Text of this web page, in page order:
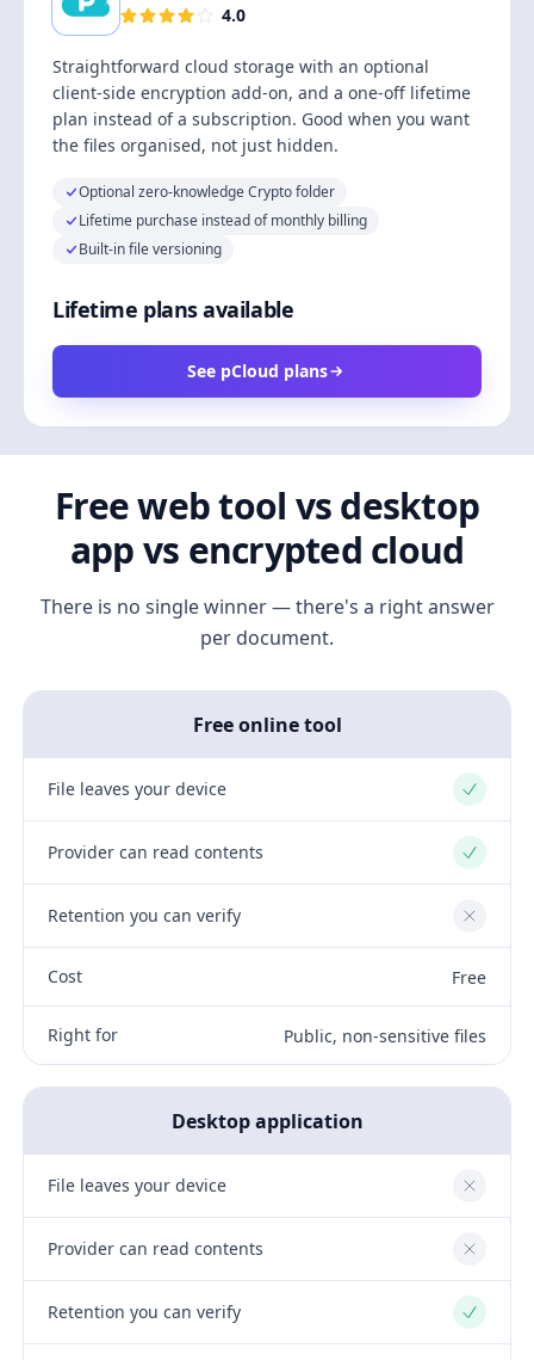
4.0
Straightforward cloud storage with an optional
client-side encryption add-on, and a one-off lifetime
plan instead of a subscription. Good when you want
the files organised, not just hidden.
Optional zero-knowledge Crypto folder
Lifetime purchase instead of monthly billing
Built-in file versioning
Lifetime plans available
See pCloud plans
Free web tool vs desktop
app vs encrypted cloud
There is no single winner — there's a right answer
per document.
Free online tool
File leaves your device Yes
Provider can read contents Yes
Retention you can verify No
Cost Free
Right for Public, non-sensitive files
Desktop application
File leaves your device No
Provider can read contents No
Retention you can verify Yes